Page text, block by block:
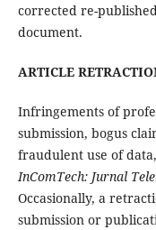
corrected re-
document.
ARTICLE
Infringements of
submission, bogus
fraudulent use of
InComTech: Jurnal
Occasionally, a
submission or